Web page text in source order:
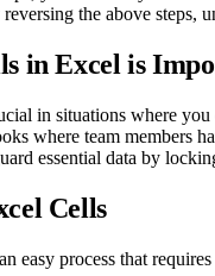
the above steps,
in Excel is
in situations where you
where team members
essential data by
Cells
easy process that